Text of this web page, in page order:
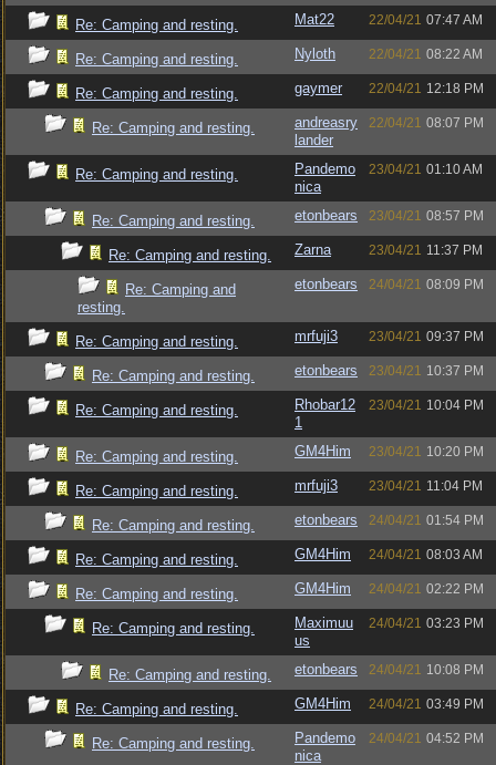
Re: Camping and resting. Mat22 22/04/21 07:47 AM
Re: Camping and resting. Nyloth 22/04/21 08:22 AM
Re: Camping and resting. gaymer 22/04/21 12:18 PM
Re: Camping and resting.
andreasry
lander
22/04/21 08:07 PM
Re: Camping and resting.
Pandemo
nica
23/04/21 01:10 AM
Re: Camping and resting. etonbears 23/04/21 08:57 PM
Re: Camping and resting. Zarna 23/04/21 11:37 PM
Re: Camping and
resting.
etonbears 24/04/21 08:09 PM
Re: Camping and resting. mrfuji3 23/04/21 09:37 PM
Re: Camping and resting. etonbears 23/04/21 10:37 PM
Re: Camping and resting.
Rhobar12
1
23/04/21 10:04 PM
Re: Camping and resting. GM4Him 23/04/21 10:20 PM
Re: Camping and resting. mrfuji3 23/04/21 11:04 PM
Re: Camping and resting. etonbears 24/04/21 01:54 PM
Re: Camping and resting. GM4Him 24/04/21 08:03 AM
Re: Camping and resting. GM4Him 24/04/21 02:22 PM
Re: Camping and resting.
Maximuu
us
24/04/21 03:23 PM
Re: Camping and resting. etonbears 24/04/21 10:08 PM
Re: Camping and resting. GM4Him 24/04/21 03:49 PM
Re: Camping and resting.
Pandemo
nica
24/04/21 04:52 PM